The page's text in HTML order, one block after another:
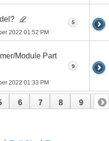
2022 01:52 PM
5
Module Part
2022 01:33 PM
9
6 7 8 9 10